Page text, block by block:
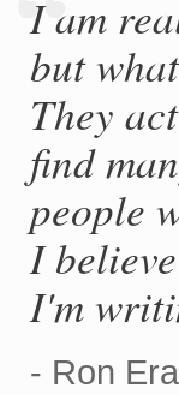
I am
but
They
find
people
I
I'm
- Ron